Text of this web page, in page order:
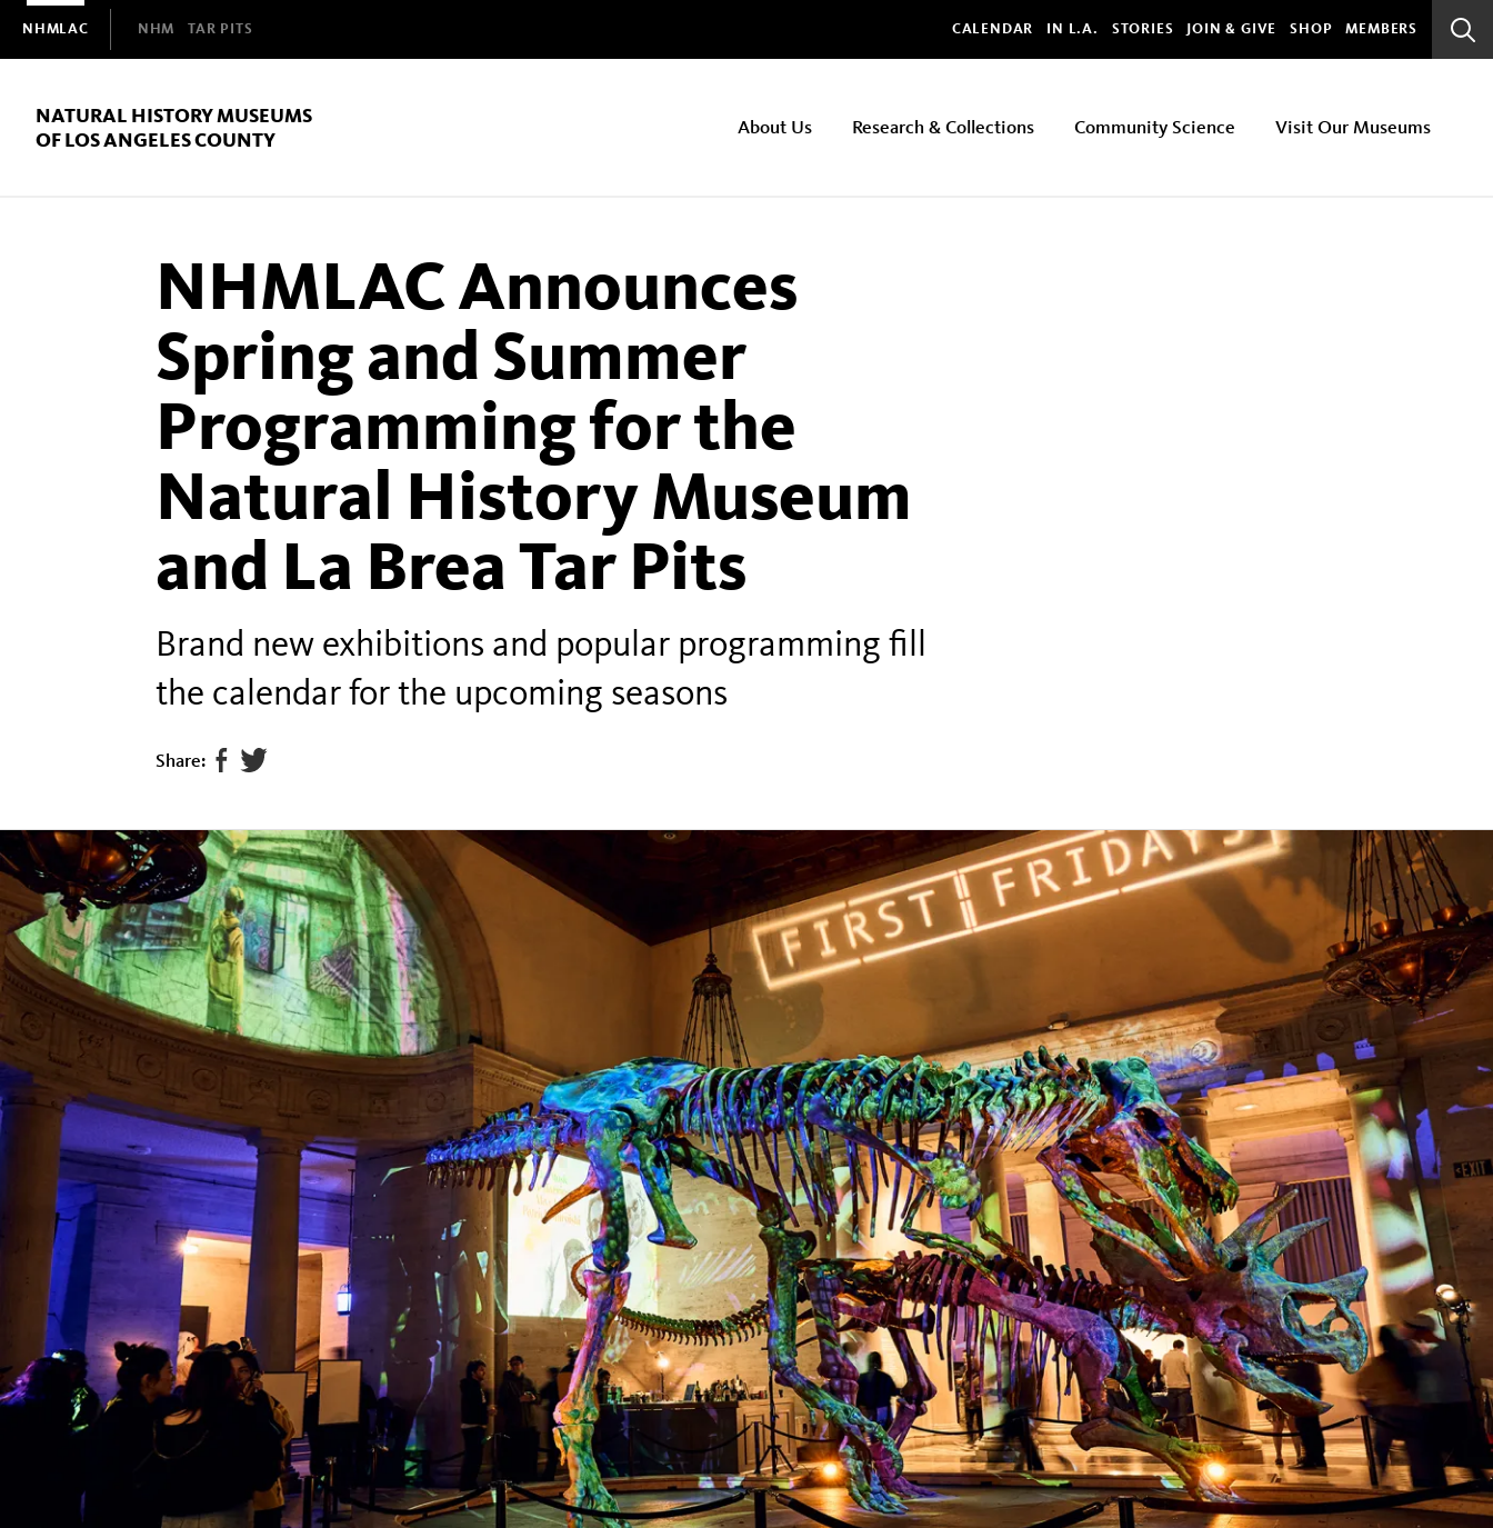
Domain
Navigation
NHMLAC NHM TAR PITS Global
CALENDAR IN L.A. STORIES JOIN & GIVE SHOP MEMBERS
Bar
NATURAL HISTORY MUSEUMS
OF LOS ANGELES COUNTY
NHMLAC
About Us Research & Collections Community Science Visit Our Museums
NHMLAC Announces
Spring and Summer
Programming for the
Natural History Museum
and La Brea Tar Pits
Brand new exhibitions and popular programming fill
the calendar for the upcoming seasons
Share: Share
on
facebook
Tweet
page